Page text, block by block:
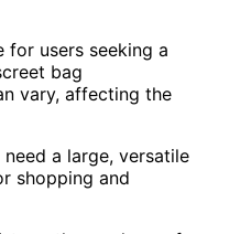
for users seeking a
bag
vary, affecting the
need a large, versatile
shopping and